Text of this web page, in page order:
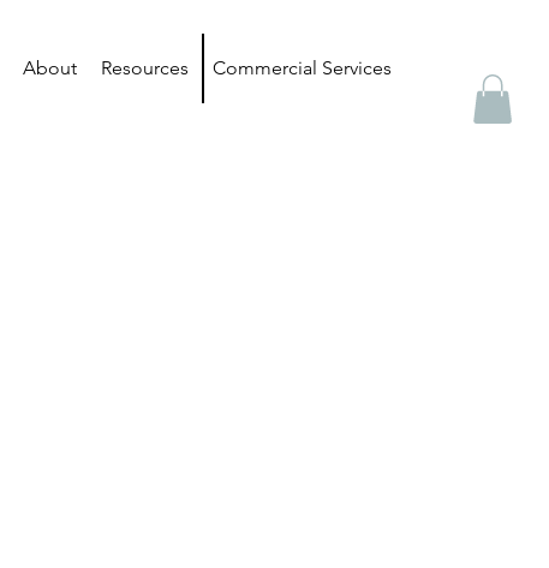
About Resources Commercial Services